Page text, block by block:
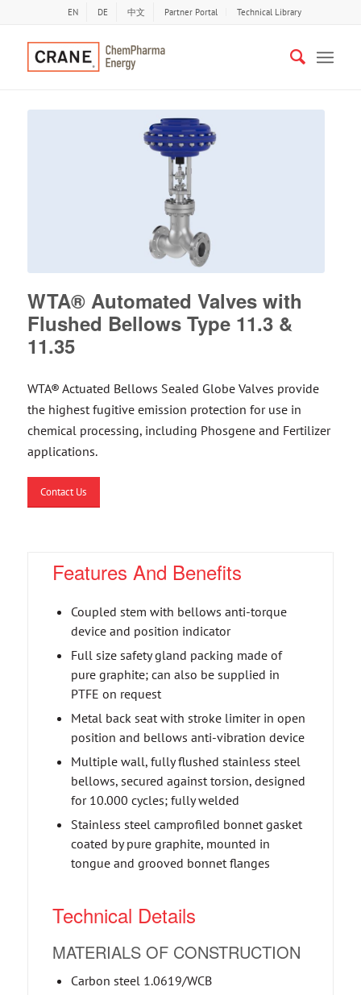
EN DE 中文 Partner Portal Technical Library
WTA® Automated Valves with
Flushed Bellows Type 11.3 &
11.35
WTA® Actuated Bellows Sealed Globe Valves provide
the highest fugitive emission protection for use in
chemical processing, including Phosgene and Fertilizer
applications.
Contact Us
Features And Benefits
Coupled stem with bellows anti-torque
device and position indicator
Full size safety gland packing made of
pure graphite; can also be supplied in
PTFE on request
Metal back seat with stroke limiter in open
position and bellows anti-vibration device
Multiple wall, fully flushed stainless steel
bellows, secured against torsion, designed
for 10.000 cycles; fully welded
Stainless steel camprofiled bonnet gasket
coated by pure graphite, mounted in
tongue and grooved bonnet flanges
Technical Details
MATERIALS OF CONSTRUCTION
Carbon steel 1.0619/WCB